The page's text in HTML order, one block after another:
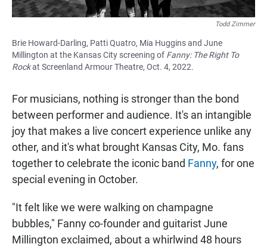
Todd Zimmer
Brie Howard-Darling, Patti Quatro, Mia Huggins and June
Millington at the Kansas City screening of Fanny: The Right To
Rockat Screenland Armour Theatre, Oct. 4, 2022.
For musicians, nothing is stronger than the bond
between performer and audience. It's an intangible
joy that makes a live concert experience unlike any
other, and it's what brought Kansas City, Mo. fans
together to celebrate the iconic band Fanny, for one
special evening in October.
"It felt like we were walking on champagne
bubbles," Fanny co-founder and guitarist June
Millington exclaimed, about a whirlwind 48 hours